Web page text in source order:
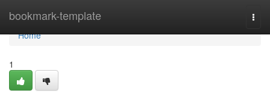
bookmark-template
Home
Home
1